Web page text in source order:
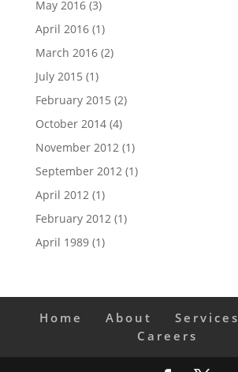
May 2016(3)
April 2016(1)
March 2016(2)
July 2015 (1)
February 2015 (2)
October 2014(4)
November 2012(1)
September 2012(1)
April 2012(1)
February 2012(1)
April 1989(1)
Home About Services
Careers